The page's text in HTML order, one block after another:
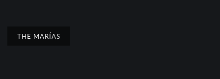
THE MARÍAS